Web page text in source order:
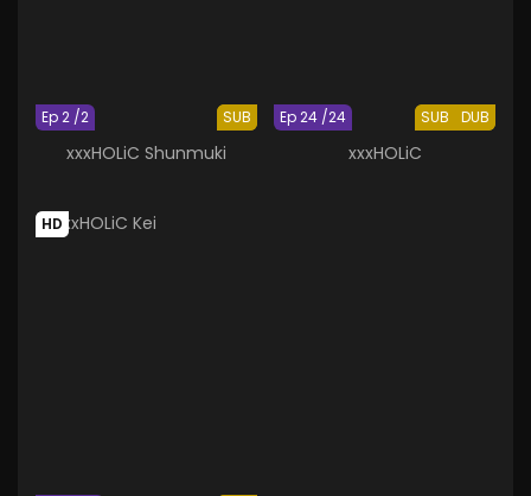
SUB
Ep 2 /2
xxxHOLiC Shunmuki
SUB DUB
Ep 24 /24
xxxHOLiC
HD